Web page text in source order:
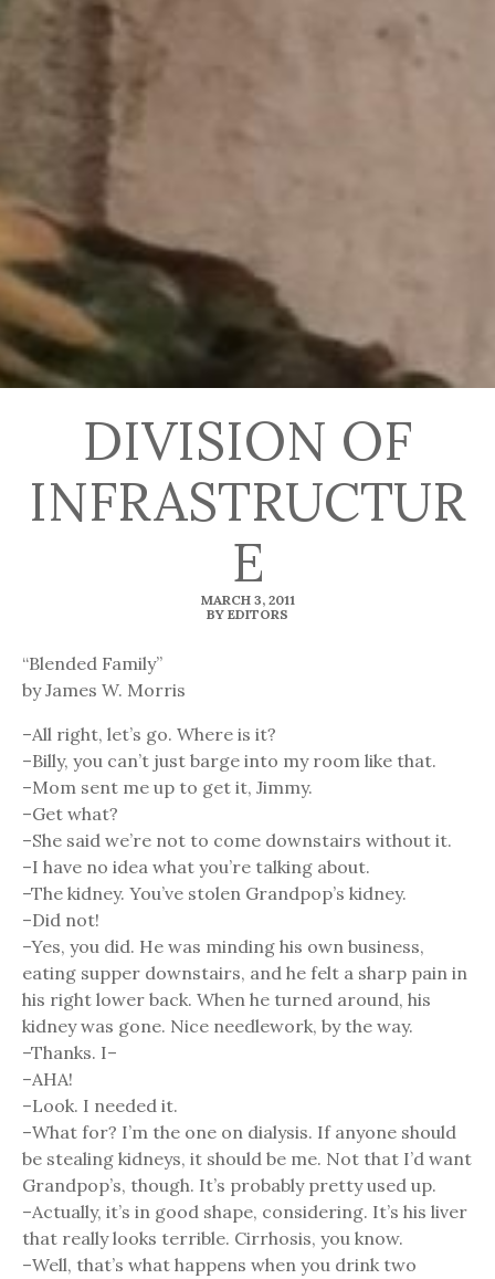
DIVISION OF
INFRASTRUCTUR
E
MARCH 3, 2011
BY EDITORS
“Blended Family”
by James W. Morris
–All right, let’s go. Where is it?
–Billy, you can’t just barge into my room like that.
–Mom sent me up to get it, Jimmy.
–Get what?
–She said we’re not to come downstairs without it.
–I have no idea what you’re talking about.
–The kidney. You’ve stolen Grandpop’s kidney.
–Did not!
–Yes, you did. He was minding his own business,
eating supper downstairs, and he felt a sharp pain in
his right lower back. When he turned around, his
kidney was gone. Nice needlework, by the way.
–Thanks. I–
–AHA!
–Look. I needed it.
–What for? I’m the one on dialysis. If anyone should
be stealing kidneys, it should be me. Not that I’d want
Grandpop’s, though. It’s probably pretty used up.
–Actually, it’s in good shape, considering. It’s his liver
that really looks terrible. Cirrhosis, you know.
–Well, that’s what happens when you drink two